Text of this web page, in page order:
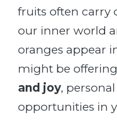
fruits often carry
our inner world
oranges appear
might be
and joy,
opportunities in